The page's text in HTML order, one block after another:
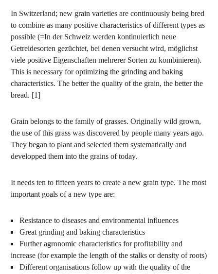
In Switzerland; new grain varieties are continuously being bred
to combine as many positive characteristics of different types as
possible (=In der Schweiz werden kontinuierlich neue
Getreidesorten gezüchtet, bei denen versucht wird, möglichst
viele positive Eigenschaften mehrerer Sorten zu kombinieren).
This is necessary for optimizing the grinding and baking
characteristics. The better the quality of the grain, the better the
bread. [1]
Grain belongs to the family of grasses. Originally wild grown,
the use of this grass was discovered by people many years ago.
They began to plant and selected them systematically and
developped them into the grains of today.
It needs ten to fifteen years to create a new grain type. The most
important goals of a new type are:
Resistance to diseases and environmental influences
Great grinding and baking characteristics
Further agronomic characteristics for profitability and
increase (for example the length of the stalks or density of roots)
Different organisations follow up with the quality of the